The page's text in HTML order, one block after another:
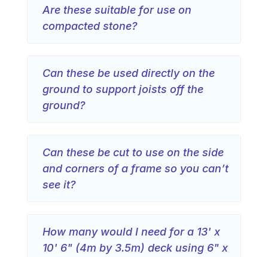
Are these suitable for use on
compacted stone?
Can these be used directly on the
ground to support joists off the
ground?
Can these be cut to use on the side
and corners of a frame so you can’t
see it?
How many would I need for a 13' x
10' 6" (4m by 3.5m) deck using 6" x